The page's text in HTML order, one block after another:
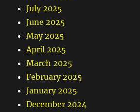
July 2025
June 2025
May 2025
April 2025
March 2025
February 2025
January 2025
December 2024